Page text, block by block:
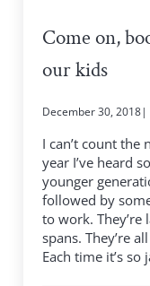
Come on,
our kids
December 30, 2018|
I can’t count
year I’ve heard
younger
followed by
to work. They’re
spans. They’re
Each time it’s